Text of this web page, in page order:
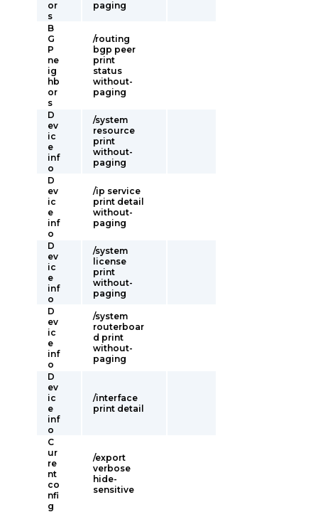
or
s
paging
B
G
P
ne
ig
hb
or
s
/routing
bgp peer
print
status
without-
paging
D
ev
ic
e
inf
o
/system
resource
print
without-
paging
D
ev
ic
e
inf
o
/ip service
print detail
without-
paging
D
ev
ic
e
inf
o
/system
license
print
without-
paging
D
ev
ic
e
inf
o
/system
routerboar
d print
without-
paging
D
ev
ic
e
inf
o
/interface
print detail
C
ur
re
nt
co
nfi
g
/export
verbose
hide-
sensitive